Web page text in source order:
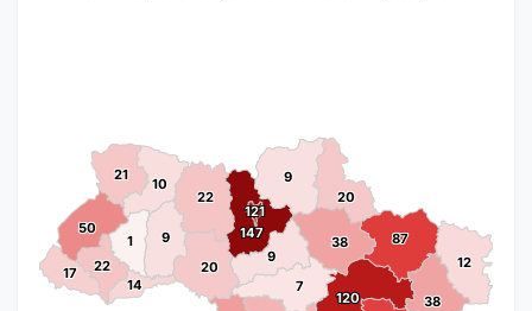
22
22
9
9
121
121
22
22
147
147
120
120 38
38
21
21
87
87
20
20 12
12
10
10
20
20
9
9
50
50
17
17
38
38
9
9
14
14 7
7
1
1